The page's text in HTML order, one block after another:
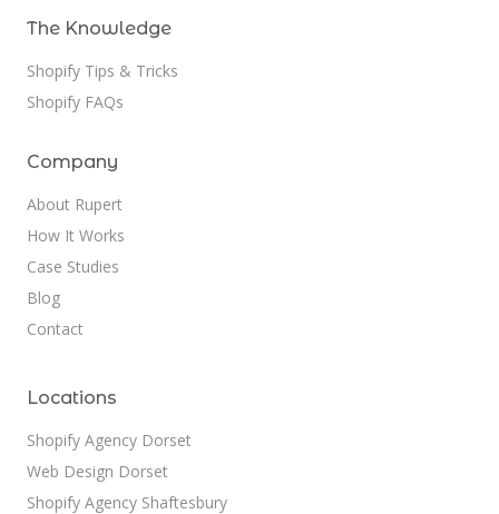
The Knowledge
Shopify Tips & Tricks
Shopify FAQs
Company
About Rupert
How It Works
Case Studies
Blog
Contact
Locations
Shopify Agency Dorset
Web Design Dorset
Shopify Agency Shaftesbury